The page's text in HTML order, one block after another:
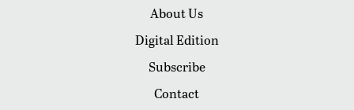
About Us
Digital Edition
Subscribe
Contact